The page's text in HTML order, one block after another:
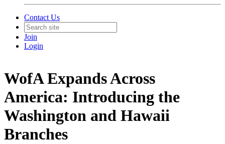
Contact Us
Join
Login
WofA Expands Across
America: Introducing the
Washington and Hawaii
Branches